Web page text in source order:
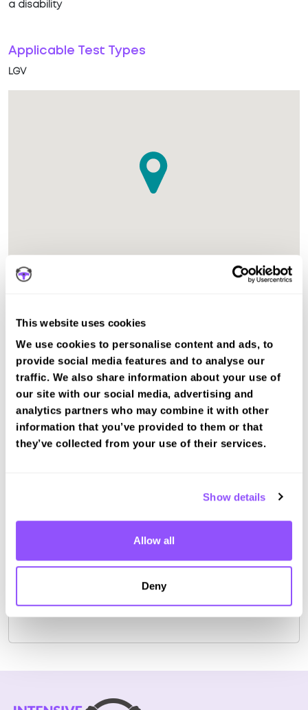
This website uses cookies
We use cookies to personalise content and ads, to
provide social media features and to analyse our
traffic. We also share information about your use of
our site with our social media, advertising and
analytics partners who may combine it with other
information that you’ve provided to them or that
they’ve collected from your use of their services.
Show details
Allow all
Deny
a disability
Applicable Test Types
LGV
for LGV tests.
Other nearby test centres
Portsmouth Test Centre (12.4km)
Lee On The Solent Test Centre (12.4km)
Southampton (Maybush) Test Centre (13.8km)
Book a fast-tracked driving course and
test at Southampton LGV